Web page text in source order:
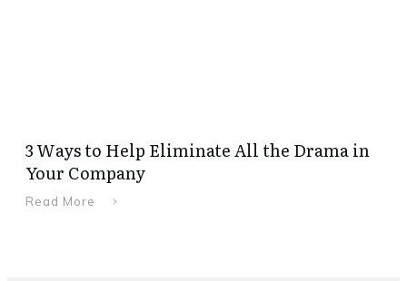
3 Ways to Help Eliminate All the Drama in
Your Company
Read More